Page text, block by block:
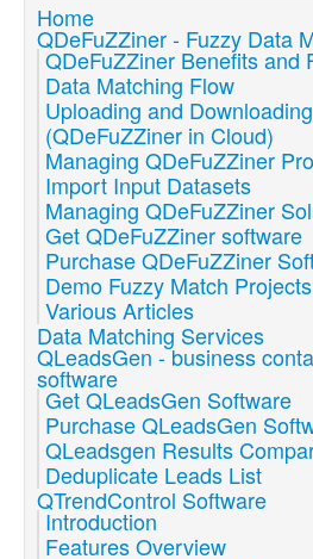
Home
QDeFuZZiner - Fuzzy Data
QDeFuZZiner Benefits and
Data Matching Flow
Uploading and
(QDeFuZZiner in Cloud)
Managing QDeFuZZiner
Import Input Datasets
Managing QDeFuZZiner
Get QDeFuZZiner software
Purchase QDeFuZZiner
Demo Fuzzy Match Projects
Various Articles
Data Matching Services
QLeadsGen - business
software
Get QLeadsGen Software
Purchase QLeadsGen
QLeadsgen Results
Deduplicate Leads List
QTrendControl Software
Introduction
Features Overview